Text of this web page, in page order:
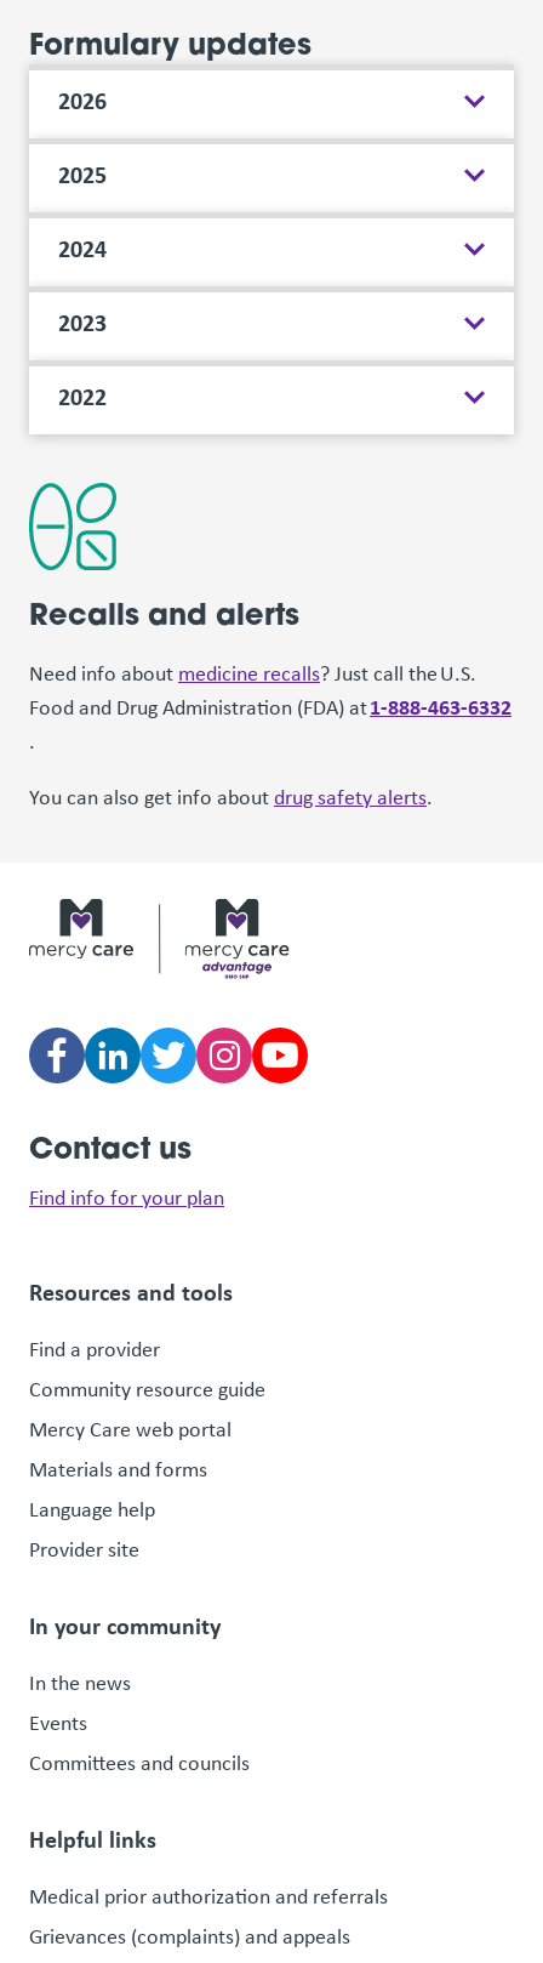
Formulary updates
2026
2025
2024
2023
2022
Recalls and alerts
Need info about medicine recalls? Just call the U.S.
Food and Drug Administration (FDA) at1-888-463-6332
.
You can also get info about drug safety alerts.
Contact us
Find info for your plan
Resources and tools
Find a provider
Community resource guide
Mercy Care web portal
Materials and forms
Language help
Provider site
In your community
In the news
Events
Committees and councils
Helpful links
Medical prior authorization and referrals
Grievances (complaints) and appeals